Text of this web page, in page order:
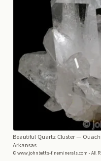
Beautiful Quartz Cluster—
Arkansas
© www.johnbetts-fineminerals.com - All